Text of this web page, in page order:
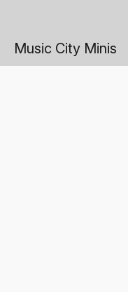
Music City Minis